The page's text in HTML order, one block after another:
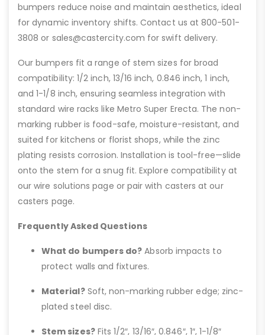
bumpers reduce noise and maintain aesthetics, ideal
for dynamic inventory shifts. Contact us at 800-501-
3808 or sales@castercity.com for swift delivery.
Our bumpers fit a range of stem sizes for broad
compatibility: 1/2 inch, 13/16 inch, 0.846 inch, 1 inch,
and 1-1/8 inch, ensuring seamless integration with
standard wire racks like Metro Super Erecta. The non-
marking rubber is food-safe, moisture-resistant, and
suited for kitchens or florist shops, while the zinc
plating resists corrosion. Installation is tool-free—slide
onto the stem for a snug fit. Explore compatibility at
our wire solutions page or pair with casters at our
casters page.
Frequently Asked Questions
What do bumpers do? Absorb impacts to
protect walls and fixtures.
Material?Soft, non-marking rubber edge; zinc-
plated steel disc.
Stem sizes?Fits 1/2″, 13/16″, 0.846″, 1″, 1-1/8″